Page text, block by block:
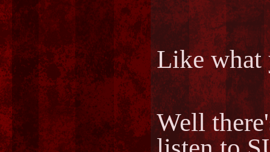
Like what
Well